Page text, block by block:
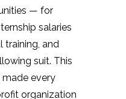
— for
salaries
training, and
suit. This
every
organization